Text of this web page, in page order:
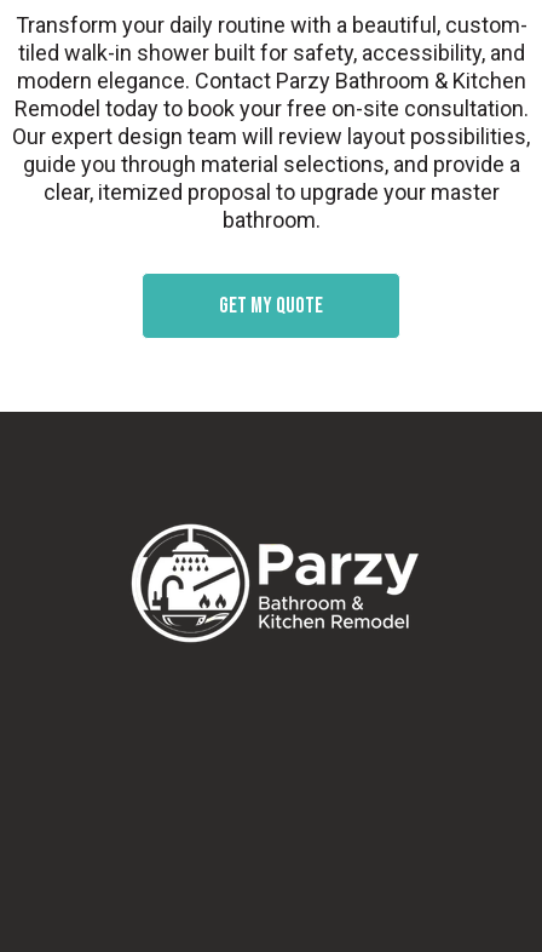
Transform your daily routine with a beautiful, custom-
tiled walk-in shower built for safety, accessibility, and
modern elegance. Contact Parzy Bathroom & Kitchen
Remodel today to book your free on-site consultation.
Our expert design team will review layout possibilities,
guide you through material selections, and provide a
clear, itemized proposal to upgrade your master
bathroom.
Get my quote